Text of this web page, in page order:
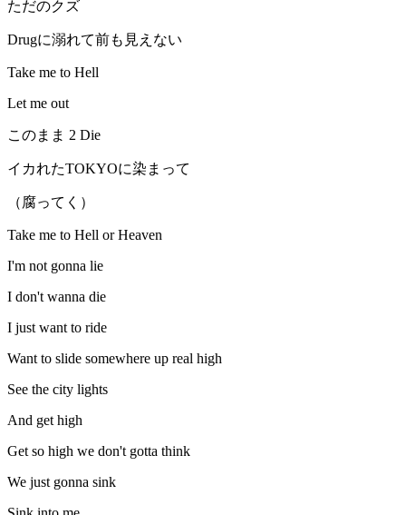
ただのクズ
Drugに溺れて前も見えない
Take me to Hell
Let me out
このまま 2 Die
イカれたTOKYOに染まって
（腐ってく）
Take me to Hell or Heaven
I'm not gonna lie
I don't wanna die
I just want to ride
Want to slide somewhere up real high
See the city lights
And get high
Get so high we don't gotta think
We just gonna sink